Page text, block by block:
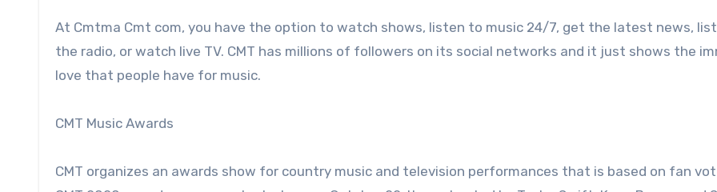
At Cmtma Cmt com, you have the option to watch shows, listen to music 24/7, get the latest news,
the radio, or watch live TV. CMT has millions of followers on its social networks and it just shows the
love that people have for music.
CMT Music Awards
CMT organizes an awards show for country music and television performances that is based on fan